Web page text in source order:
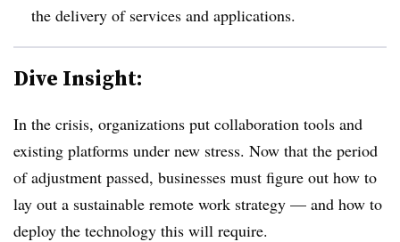
the delivery of services and applications.
Dive Insight:
In the crisis, organizations put collaboration tools and
existing platforms under new stress. Now that the period
of adjustment passed, businesses must figure out how to
lay out a sustainable remote work strategy — and how to
deploy the technology this will require.